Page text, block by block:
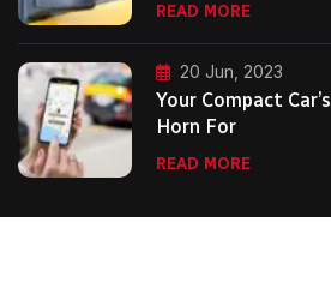
READ MORE
20 Jun, 2023
Your Compact Car’s
Horn For
READ MORE